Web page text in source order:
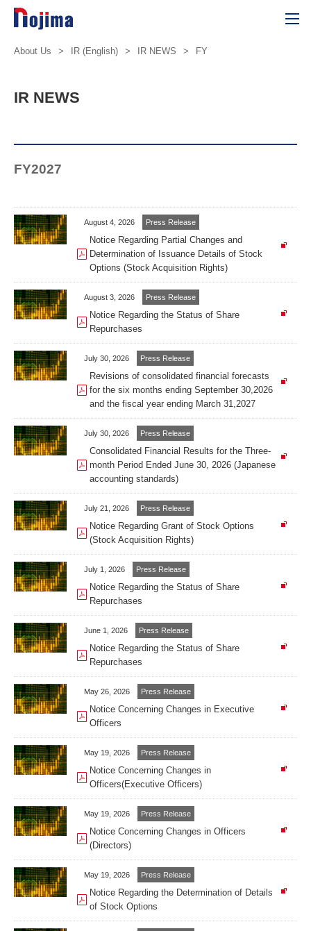
About Us > IR (English) > IR NEWS > FY
IR NEWS
FY2027
August 4, 2026 Press Release
Notice Regarding Partial Changes and
Determination of Issuance Details of Stock
Options (Stock Acquisition Rights)
August 3, 2026 Press Release
Notice Regarding the Status of Share
Repurchases
July 30, 2026 Press Release
Revisions of consolidated financial forecasts
for the six months ending September 30,2026
and the fiscal year ending March 31,2027
July 30, 2026 Press Release
Consolidated Financial Results for the Three-
month Period Ended June 30, 2026 (Japanese
accounting standards)
July 21, 2026 Press Release
Notice Regarding Grant of Stock Options
(Stock Acquisition Rights)
July 1, 2026 Press Release
Notice Regarding the Status of Share
Repurchases
June 1, 2026 Press Release
Notice Regarding the Status of Share
Repurchases
May 26, 2026 Press Release
Notice Concerning Changes in Executive
Officers
May 19, 2026 Press Release
Notice Concerning Changes in
Officers(Executive Officers)
May 19, 2026 Press Release
Notice Concerning Changes in Officers
(Directors)
May 19, 2026 Press Release
Notice Regarding the Determination of Details
of Stock Options